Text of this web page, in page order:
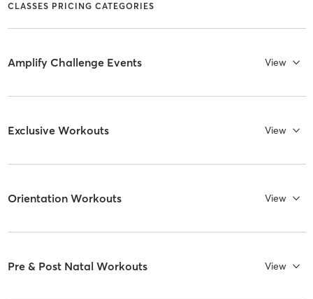
CLASSES PRICING CATEGORIES
Amplify Challenge Events View
Exclusive Workouts View
Orientation Workouts View
Pre & Post Natal Workouts View